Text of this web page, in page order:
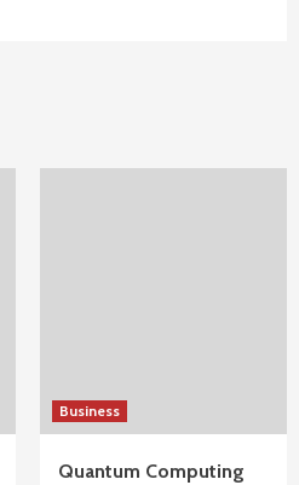
Business
Quantum Computing